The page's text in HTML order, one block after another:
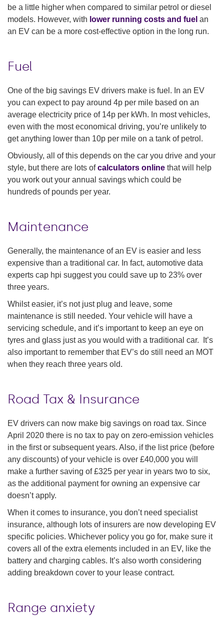
be a little higher when compared to similar petrol or diesel
models. However, with lower running costs and fuel an
an EV can be a more cost-effective option in the long run.
Fuel
One of the big savings EV drivers make is fuel. In an EV
you can expect to pay around 4p per mile based on an
average electricity price of 14p per kWh. In most vehicles,
even with the most economical driving, you’re unlikely to
get anything lower than 10p per mile on a tank of petrol.
Obviously, all of this depends on the car you drive and your
style, but there are lots ofcalculators online that will help
you work out your annual savings which could be
hundreds of pounds per year.
Maintenance
Generally, the maintenance of an EV is easier and less
expensive than a traditional car. In fact, automotive data
experts cap hpi suggest you could save up to 23% over
three years.
Whilst easier, it’s not just plug and leave, some
maintenance is still needed. Your vehicle will have a
servicing schedule, and it’s important to keep an eye on
tyres and glass just as you would with a traditional car. It’s
also important to remember that EV’s do still need an MOT
when they reach three years old.
Road Tax & Insurance
EV drivers can now make big savings on road tax. Since
April 2020 there is no tax to pay on zero-emission vehicles
in the first or subsequent years. Also, if the list price (before
any discounts) of your vehicle is over £40,000 you will
make a further saving of £325 per year in years two to six,
as the additional payment for owning an expensive car
doesn’t apply.
When it comes to insurance, you don’t need specialist
insurance, although lots of insurers are now developing EV
specific policies. Whichever policy you go for, make sure it
covers all of the extra elements included in an EV, like the
battery and charging cables. It’s also worth considering
adding breakdown cover to your lease contract.
Range anxiety